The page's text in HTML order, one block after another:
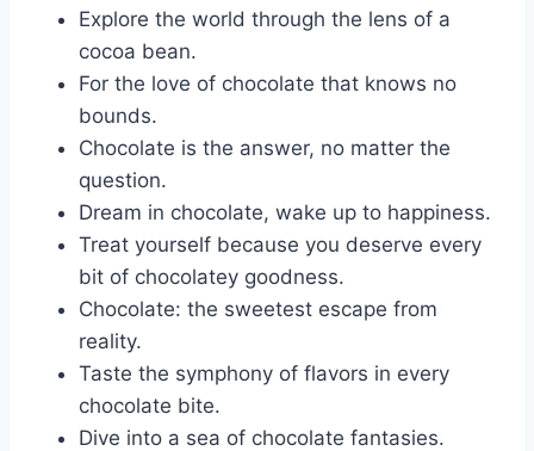
Explore the world through the lens of a
cocoa bean.
For the love of chocolate that knows no
bounds.
Chocolate is the answer, no matter the
question.
Dream in chocolate, wake up to happiness.
Treat yourself because you deserve every
bit of chocolatey goodness.
Chocolate: the sweetest escape from
reality.
Taste the symphony of flavors in every
chocolate bite.
Dive into a sea of chocolate fantasies.